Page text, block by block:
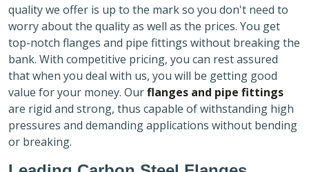
quality we offer is up to the mark so you don't need to
worry about the quality as well as the prices. You get
top-notch flanges and pipe fittings without breaking the
bank. With competitive pricing, you can rest assured
that when you deal with us, you will be getting good
value for your money. Ourflanges and pipe fittings
are rigid and strong, thus capable of withstanding high
pressures and demanding applications without bending
or breaking.